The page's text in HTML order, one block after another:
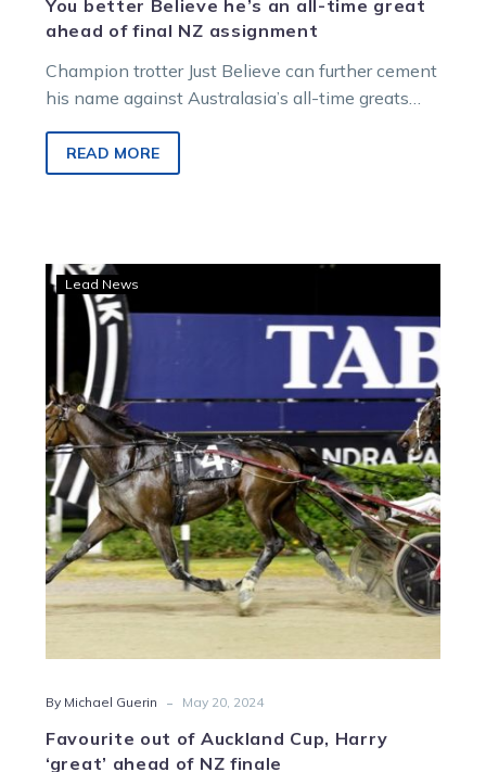
You better Believe he’s an all-time great
ahead of final NZ assignment
Champion trotter Just Believe can further cement
his name against Australasia’s all-time greats
READ MORE
‘great’
ahead
of
NZ
finale
Lead News
By Michael Guerin - May 20, 2024
Favourite out of Auckland Cup, Harry
‘great’ ahead of NZ finale